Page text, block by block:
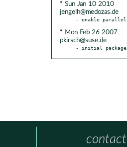
* Sun Jan 10 2010
jengelh@medozas.de
* Mon Feb 26 2007
pkirsch@suse.de
- initial package
contact